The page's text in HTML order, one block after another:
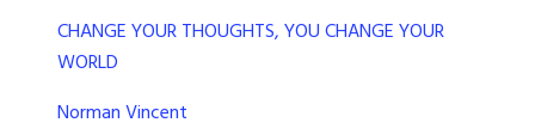
CHANGE YOUR THOUGHTS, YOU CHANGE YOUR
WORLD
Norman Vincent